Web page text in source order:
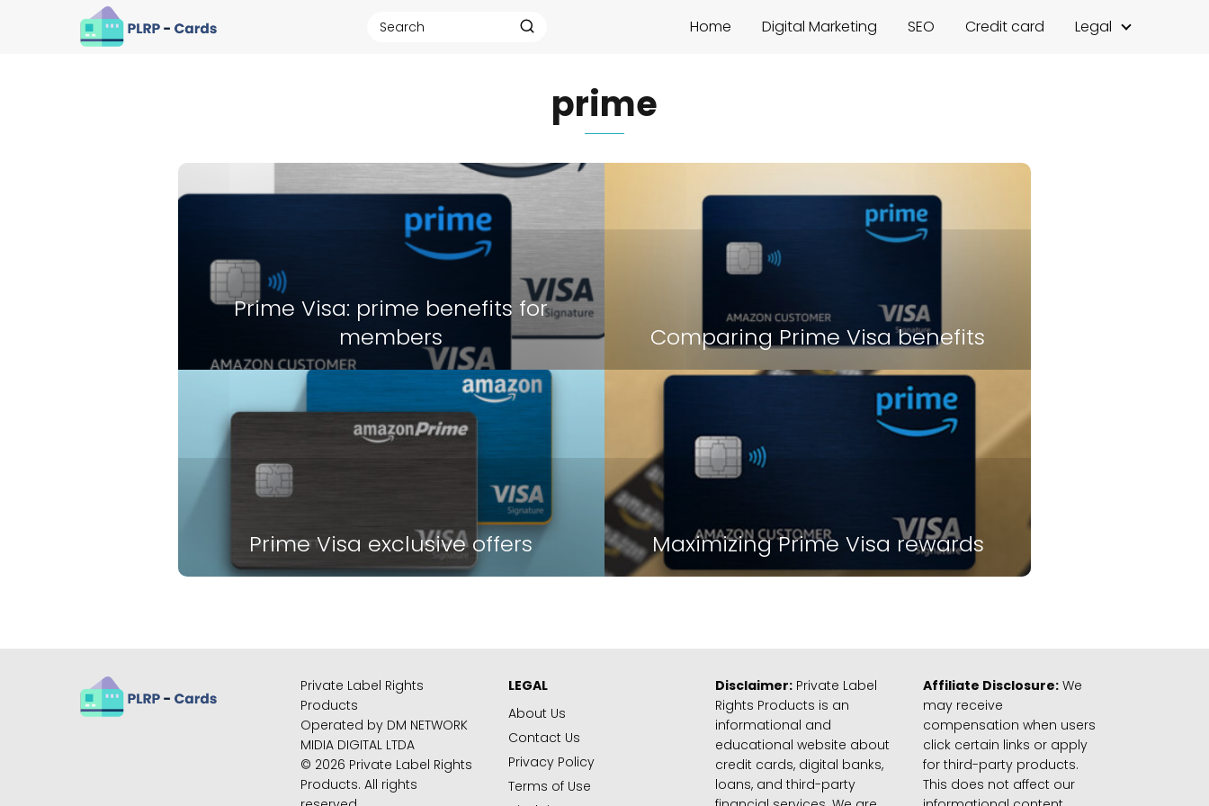
Home Digital Marketing SEO Credit card Legal
prime
Prime Visa: prime benefits for
members
Comparing Prime Visa benefits
Prime Visa exclusive offers Maximizing Prime Visa rewards
Private Label Rights
Products
Operated by DM NETWORK
MIDIA DIGITAL LTDA
© 2026 Private Label Rights
Products. All rights
LEGAL
About Us
Contact Us
Privacy Policy
Terms of Use
Disclaimer: Private Label
Rights Products is an
informational and
educational website about
credit cards, digital banks,
loans, and third-party
Affiliate Disclosure:We
may receive
compensation when users
click certain links or apply
for third-party products.
This does not affect our